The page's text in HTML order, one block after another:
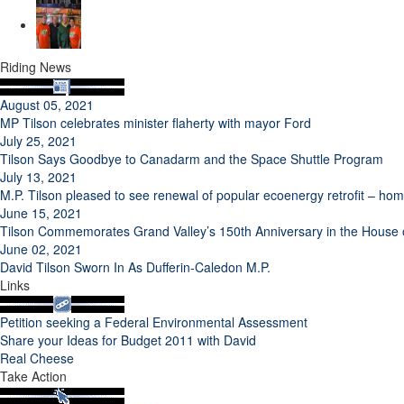
Riding News
August 05, 2021
MP Tilson celebrates minister flaherty with mayor Ford
July 25, 2021
Tilson Says Goodbye to Canadarm and the Space Shuttle Program
July 13, 2021
M.P. Tilson pleased to see renewal of popular ecoenergy retrofit –
June 15, 2021
Tilson Commemorates Grand Valley’s 150th Anniversary in the
June 02, 2021
David Tilson Sworn In As Dufferin-Caledon M.P.
Links
Petition seeking a Federal Environmental Assessment
Share your Ideas for Budget 2011 with David
Real Cheese
Take Action